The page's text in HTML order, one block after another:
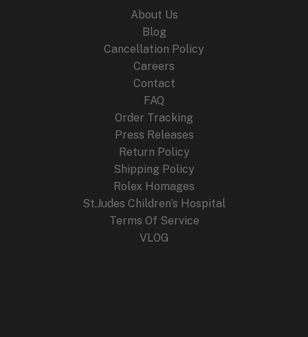
About Us
Blog
Cancellation Policy
Careers
Contact
FAQ
Order Tracking
Press Releases
Return Policy
Shipping Policy
Rolex Homages
St.Judes Children’s Hospital
Terms Of Service
VLOG